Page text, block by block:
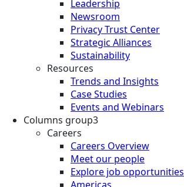
Leadership
Newsroom
Privacy Trust Center
Strategic Alliances
Sustainability
Resources
Trends and Insights
Case Studies
Events and Webinars
Columns group3
Careers
Careers Overview
Meet our people
Explore job opportunities